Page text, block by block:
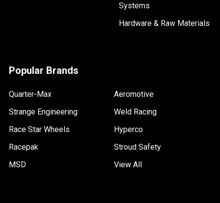
Systems
Hardware & Raw Materials
Popular Brands
Quarter-Max
Strange Engineering
Race Star Wheels
Racepak
MSD
Aeromotive
Weld Racing
Hyperco
Stroud Safety
View All